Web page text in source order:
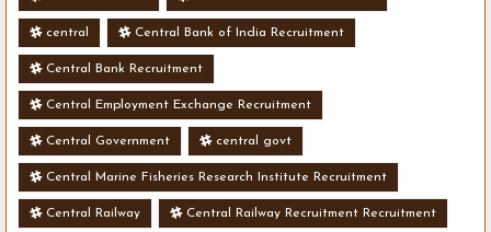
central Central Bank of India Recruitment
Central Bank Recruitment
Central Employment Exchange Recruitment
Central Government central govt
Central Marine Fisheries Research Institute Recruitment
Central Railway Central Railway Recruitment Recruitment